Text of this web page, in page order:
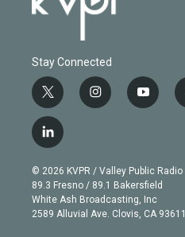
Stay Connected
t
w
i
t
e
r
i
n
g
r
a
m
y
o
b
e
l
i
n
k
e
d
© 2026 KVPR / Valley Public Radio
89.3 Fresno / 89.1 Bakersfield
White Ash Broadcasting, Inc
2589 Alluvial Ave. Clovis, CA 93611